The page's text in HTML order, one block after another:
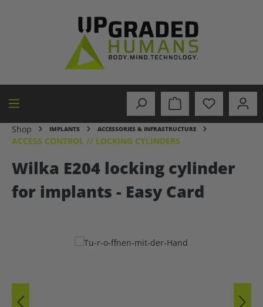
Shop IMPLANTS ACCESSORIES & INFRASTRUCTURE
ACCESS CONTROL // LOCKING CYLINDERS
Wilka E204 locking cylinder
for implants - Easy Card